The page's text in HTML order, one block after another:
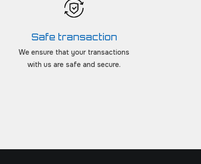
Safe transaction
We ensure that your transactions
with us are safe and secure.